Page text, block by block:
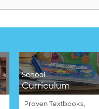
School
Curriculum
Proven Textbooks,